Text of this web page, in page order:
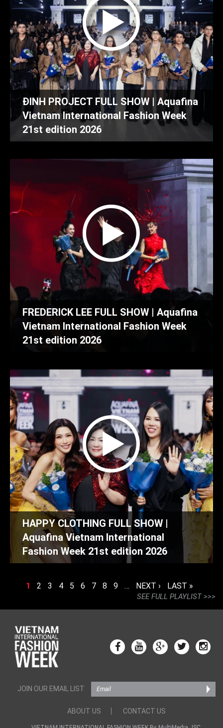
ĐINH PROJECT FULL SHOW | Aquafina
Vietnam International Fashion Week
21st edition 2026
FREDERICK LEE FULL SHOW | Aquafina
Vietnam International Fashion Week
21st edition 2026
HAPPY CLOTHING FULL SHOW |
Aquafina Vietnam International
Fashion Week 21st edition 2026
PAGES
1 2 3 4 5 6 7 8 9 … NEXT › LAST »
SEE FULL PLAYLIST >>>
JOIN OUR EMAIL LIST
ABOUT US CONTACT US